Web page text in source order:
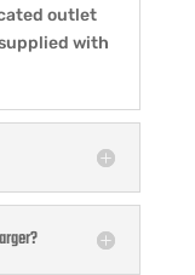
outlet
with